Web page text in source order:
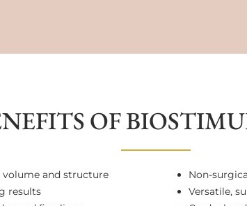
OF
volume and structure
results
Non-
Versatile,